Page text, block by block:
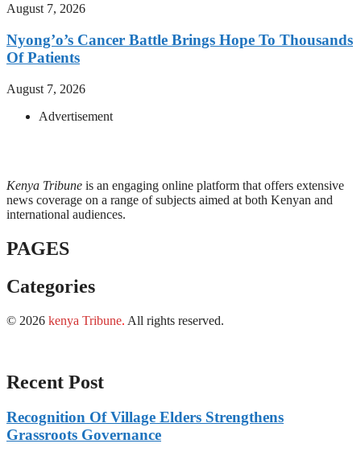
August 7, 2026
Nyong’o’s Cancer Battle Brings Hope To Thousands
Of Patients
August 7, 2026
Advertisement
Kenya Tribune is an engaging online platform that offers extensive
news coverage on a range of subjects aimed at both Kenyan and
international audiences.
PAGES
Categories
© 2026 kenya Tribune. All rights reserved.
Recent Post
Recognition Of Village Elders Strengthens
Grassroots Governance